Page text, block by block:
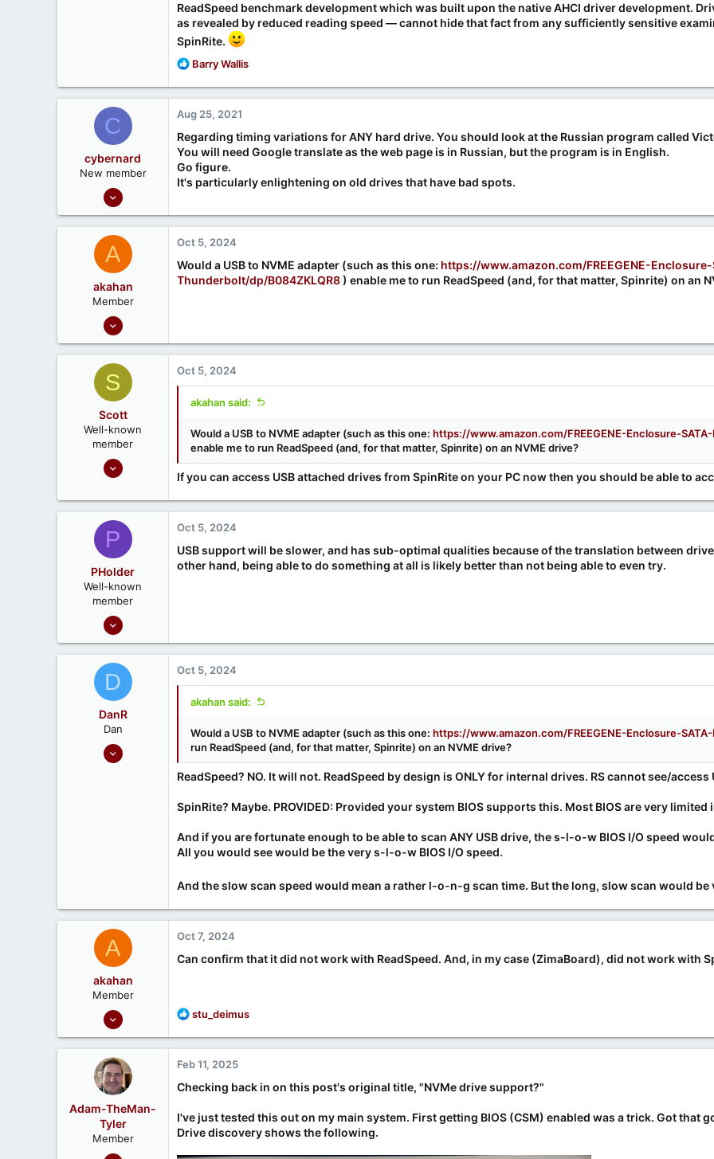
ReadSpeed benchmark development which was built upon the native AHCI driver development.
as revealed by reduced reading speed — cannot hide that fact from any sufficiently sensitive
SpinRite.
R
a
t
i
o
n
s
Barry Wallis
C
cybernard
New member
Aug 25, 2021
0
Aug 25, 2021
Regarding timing variations for ANY hard drive. You should look at the Russian program called
You will need Google translate as the web page is in Russian, but the program is in English.
Go figure.
It's particularly enlightening on old drives that have bad spots.
A
akahan
Member
Nov 17, 2023
1
Oct 5, 2024
Would a USB to NVME adapter (such as this one: https://www.amazon.com/FREEGENE-
Thunderbolt/dp/B084ZKLQR8) enable me to run ReadSpeed (and, for that matter, Spinrite) on an
S
Scott
Well-known
member
Sep 18, 2020
52
Oct 5, 2024
akahan said:
Would a USB to NVME adapter (such as this one: https://www.amazon.com/FREEGENE-Enclosure-
enable me to run ReadSpeed (and, for that matter, Spinrite) on an NVME drive?
If you can access USB attached drives from SpinRite on your PC now then you should be able to
P
PHolder
Well-known
member
Sep 16, 2020
1
Oct 5, 2024
USB support will be slower, and has sub-optimal qualities because of the translation between
other hand, being able to do something at all is likely better than not being able to even try.
D
DanR
Dan
Sep 17, 2020
Oct 5, 2024
akahan said:
Would a USB to NVME adapter (such as this one: https://www.amazon.com/FREEGENE-Enclosure-
run ReadSpeed (and, for that matter, Spinrite) on an NVME drive?
ReadSpeed? NO. It will not. ReadSpeed by design is ONLY for internal drives. RS cannot see/access
SpinRite? Maybe. PROVIDED: Provided your system BIOS supports this. Most BIOS are very
And if you are fortunate enough to be able to scan ANY USB drive, the s-l-o-w BIOS I/O speed
All you would see would be the very s-l-o-w BIOS I/O speed.
And the slow scan speed would mean a rather l-o-n-g scan time. But the long, slow scan would
A
akahan
Member
Nov 17, 2023
1
Oct 7, 2024
Can confirm that it did not work with ReadSpeed. And, in my case (ZimaBoard), did not work with
R
a
t
i
n
s
stu_deimus
Adam-TheMan-
Tyler
Member
Feb 11, 2025
Checking back in on this post's original title, "NVMe drive support?"
I've just tested this out on my main system. First getting BIOS (CSM) enabled was a trick. Got that
Drive discovery shows the following.